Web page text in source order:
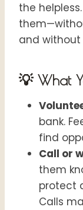
the
and without
💡 What
bank.
find
Call or
them
protect
Calls